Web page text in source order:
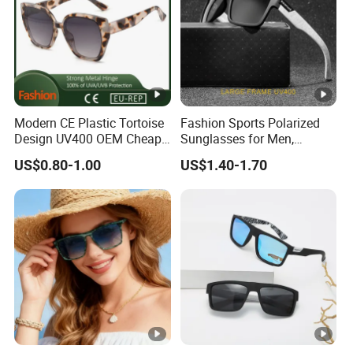
Modern CE Plastic Tortoise
Design UV400 OEM Cheap
Women Fashionable
Sunglasses
US$0.80-1.00
Fashion Sports Polarized
Sunglasses for Men,
Outdoor Cycling Glasses,
Driving Sunglasses Trendy
US$1.40-1.70